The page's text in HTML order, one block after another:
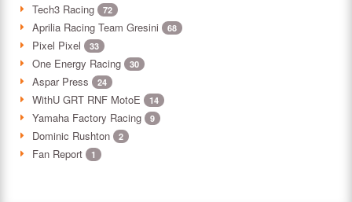
Tech3 Racing 72
Aprilia Racing Team Gresini 68
Pixel Pixel 33
One Energy Racing 30
Aspar Press 24
WithU GRT RNF MotoE 14
Yamaha Factory Racing 9
Dominic Rushton 2
Fan Report 1